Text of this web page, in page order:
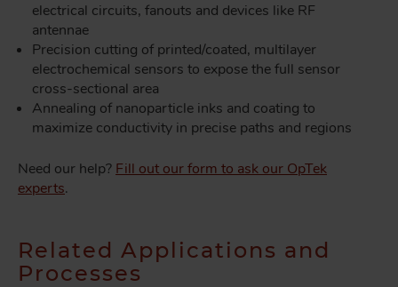
electrical circuits, fanouts and devices like RF
antennae
Precision cutting of printed/coated, multilayer
electrochemical sensors to expose the full sensor
cross-sectional area
Annealing of nanoparticle inks and coating to
maximize conductivity in precise paths and regions
Need our help? Fill out our form to ask our OpTek
experts.
Related Applications and
Processes